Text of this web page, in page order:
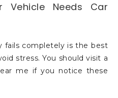
Vehicle Needs Car
fails completely is the best
stress. You should visit a
me if you notice these